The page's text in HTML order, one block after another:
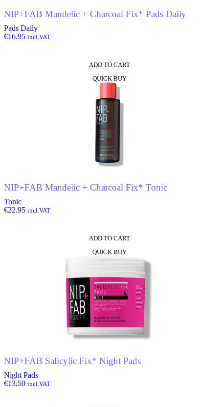
NIP+FAB Mandelic + Charcoal Fix* Pads Daily
Pads Daily
€16.95 incl.VAT
ADD TO CART
QUICK BUY
NIP+FAB Mandelic + Charcoal Fix* Tonic
Tonic
€22.95 incl.VAT
ADD TO CART
QUICK BUY
NIP+FAB Salicylic Fix* Night Pads
Night Pads
€13.50 incl.VAT